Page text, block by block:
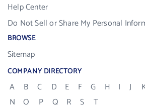
Help Center
Do Not Sell or Share My Personal
BROWSE
Sitemap
COMPANY DIRECTORY
A B C D E F G H I J
N
O P Q R S
T